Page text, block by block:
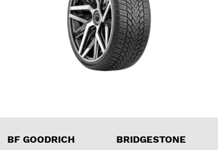
BF GOODRICH BRIDGESTONE